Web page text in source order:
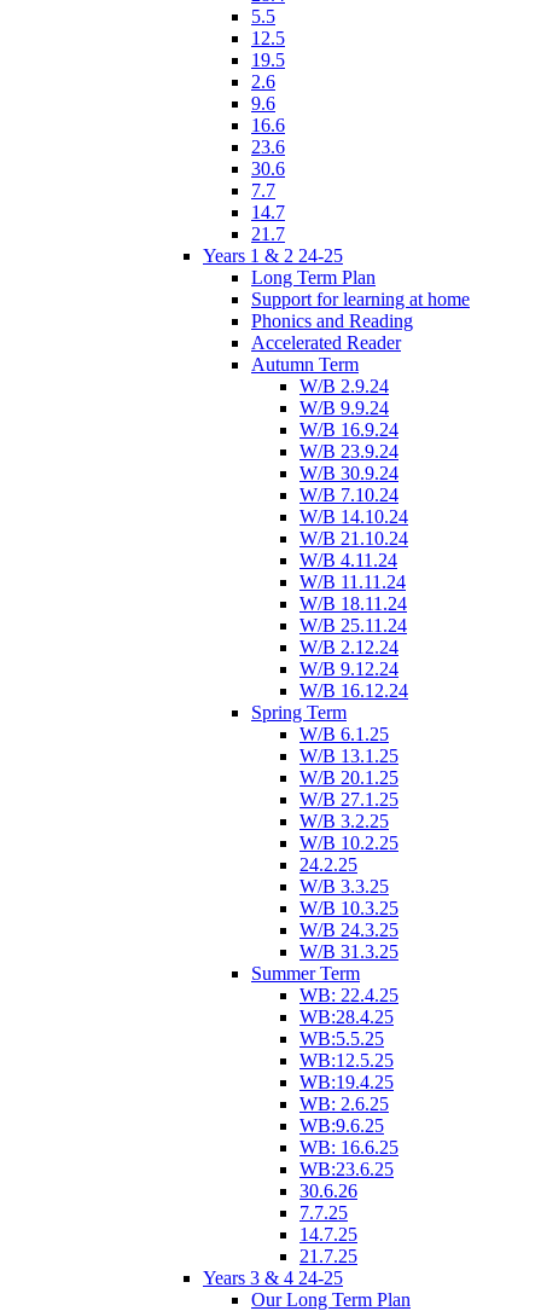
5.5
12.5
19.5
2.6
9.6
16.6
23.6
30.6
7.7
14.7
21.7
Years 1 & 2 24-25
Long Term Plan
Support for learning at home
Phonics and Reading
Accelerated Reader
Autumn Term
W/B 2.9.24
W/B 9.9.24
W/B 16.9.24
W/B 23.9.24
W/B 30.9.24
W/B 7.10.24
W/B 14.10.24
W/B 21.10.24
W/B 4.11.24
W/B 11.11.24
W/B 18.11.24
W/B 25.11.24
W/B 2.12.24
W/B 9.12.24
W/B 16.12.24
Spring Term
W/B 6.1.25
W/B 13.1.25
W/B 20.1.25
W/B 27.1.25
W/B 3.2.25
W/B 10.2.25
24.2.25
W/B 3.3.25
W/B 10.3.25
W/B 24.3.25
W/B 31.3.25
Summer Term
WB: 22.4.25
WB:28.4.25
WB:5.5.25
WB:12.5.25
WB:19.4.25
WB: 2.6.25
WB:9.6.25
WB: 16.6.25
WB:23.6.25
30.6.26
7.7.25
14.7.25
21.7.25
Years 3 & 4 24-25
Our Long Term Plan